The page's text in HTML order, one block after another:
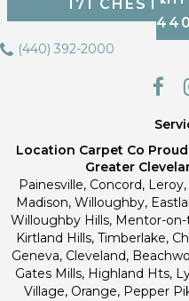
171
(440) 392-2000
Location Carpet Co
Greater
Painesville, Concord,
Madison, Willoughby,
Willoughby Hills, Mentor-
Kirtland Hills, Timberlake,
Geneva, Cleveland,
Gates Mills, Highland Hts,
Village, Orange, Pepper